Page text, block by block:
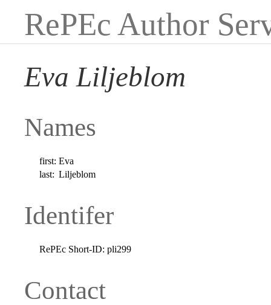
RePEc Author
Eva Liljeblom
Names
first: Eva
last: Liljeblom
Identifer
RePEc Short-ID: pli299
Contact